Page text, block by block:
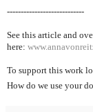
----------------------------
See this article and
here:
To support this work
How do we use your